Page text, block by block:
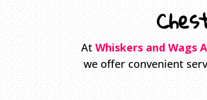
AtWhiskers and Wags
we offer convenient